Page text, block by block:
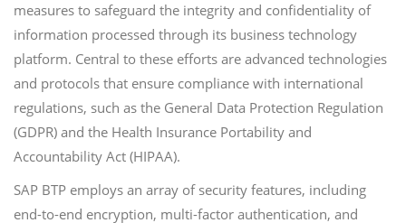
measures to safeguard the integrity and confidentiality of
information processed through its business technology
platform. Central to these efforts are advanced technologies
and protocols that ensure compliance with international
regulations, such as the General Data Protection Regulation
(GDPR) and the Health Insurance Portability and
Accountability Act (HIPAA).
SAP BTP employs an array of security features, including
end-to-end encryption, multi-factor authentication, and